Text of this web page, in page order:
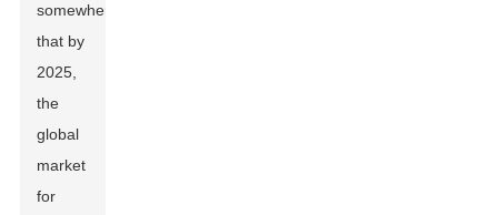
somewhere
that by
2025,
the
global
market
for